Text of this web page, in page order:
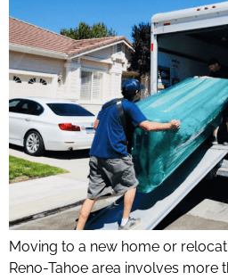
Moving to a new home or
Reno-Tahoe area involves more